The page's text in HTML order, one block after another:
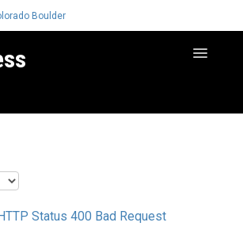
Toggle
Migration How-to Articles
Status 400 Bad Request